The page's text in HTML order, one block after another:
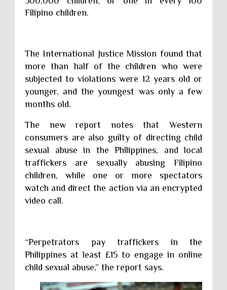
Filipino children.
The International Justice Mission found that
more than half of the children who were
subjected to violations were 12 years old or
younger, and the youngest was only a few
months old.
The new report notes that Western
consumers are also guilty of directing child
sexual abuse in the Philippines, and local
traffickers are sexually abusing Filipino
children, while one or more spectators
watch and direct the action via an encrypted
video call.
“Perpetrators pay traffickers in the
Philippines at least £15 to engage in online
child sexual abuse,” the report says.